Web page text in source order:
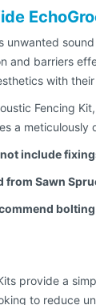
unwanted
and barriers
with
Fencing
a
include
Sawn
provide a
to reduce